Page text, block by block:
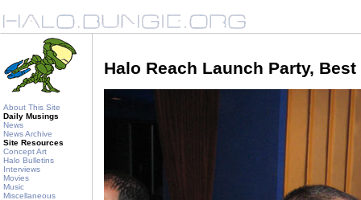
About This Site
Daily Musings
News
News Archive
Site Resources
Concept Art
Halo Bulletins
Interviews
Movies
Music
Miscellaneous
Halo Reach Launch Party, Best